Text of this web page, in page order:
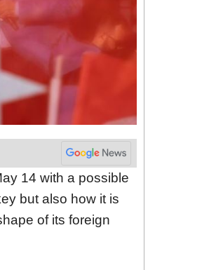
14 with a possible
but also how it is
of its foreign